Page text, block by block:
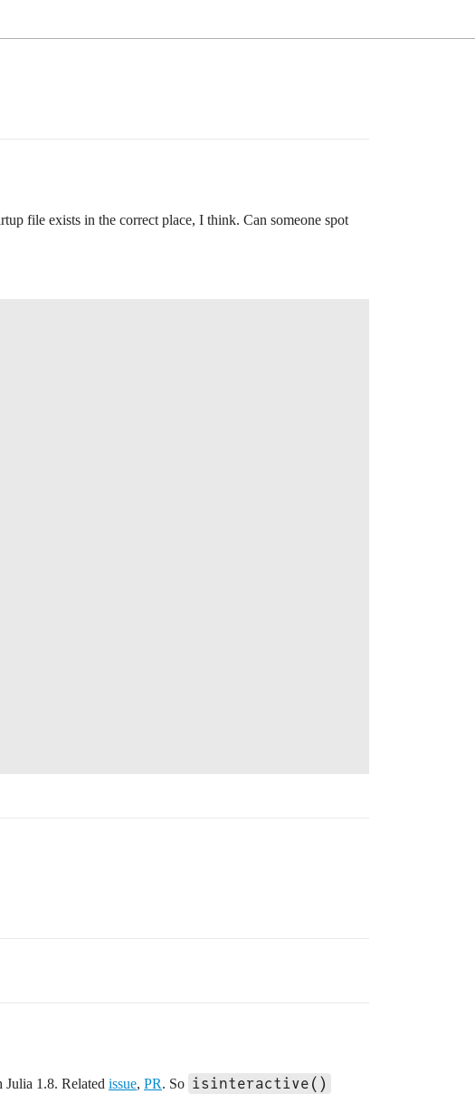
file exists in the correct place, I think. Can someone spot
Julia 1.8. Related issue, PR. So isinteractive()